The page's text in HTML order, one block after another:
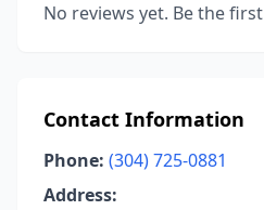
No reviews yet. Be the
Contact Information
Phone: (304) 725-0881
Address: